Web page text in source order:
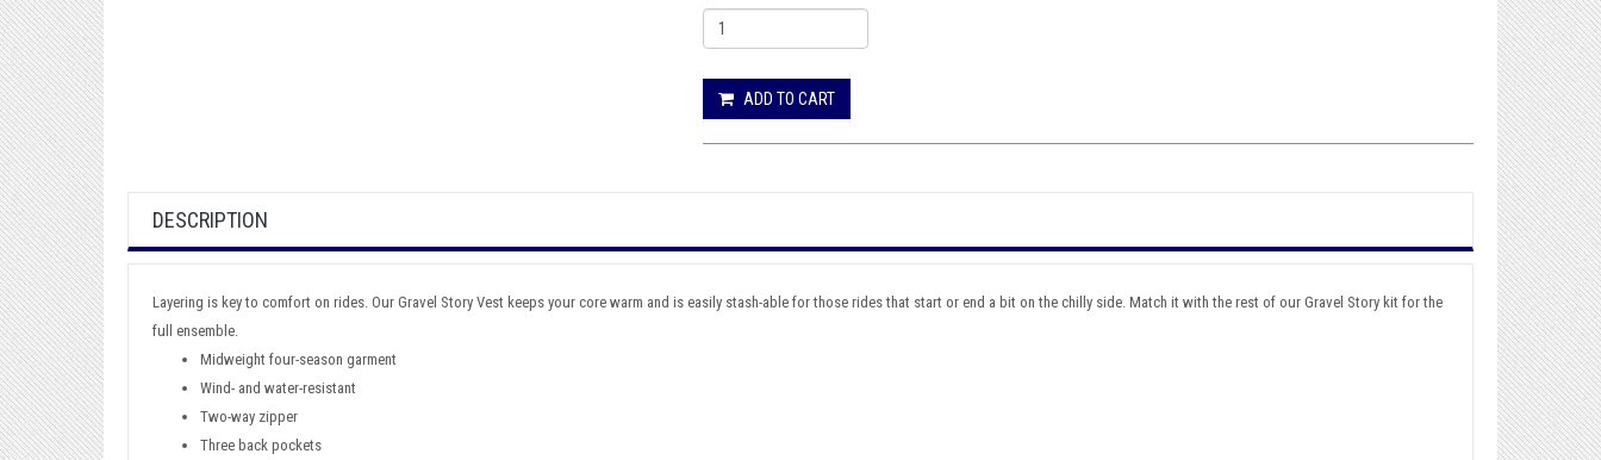
ADD TO CART
DESCRIPTION
Layering is key to comfort on rides. Our Gravel Story Vest keeps your core warm and is easily stash-able for those rides that start or end a bit on the chilly side. Match it with the rest of our Gravel Story kit for the
full ensemble.
Midweight four-season garment
Wind- and water-resistant
Two-way zipper
Three back pockets